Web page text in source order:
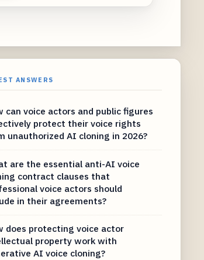
ANSWERS
can voice actors and public figures
protect their voice rights
unauthorized AI cloning in 2026?
are the essential anti-AI voice
contract clauses that
voice actors should
in their agreements?
does protecting voice actor
property work with
AI voice cloning?